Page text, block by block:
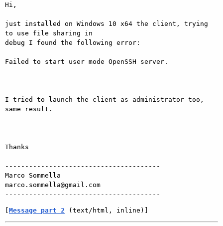
Hi,
just installed on Windows 10 x64 the client, trying
to use file sharing in
debug I found the following error:
Failed to start user mode OpenSSH server.
I tried to launch the client as administrator too,
same result.
Thanks
---------------------------------------
Marco Sommella
marco.sommella@gmail.com
Message part 2 (text/html, inline)]